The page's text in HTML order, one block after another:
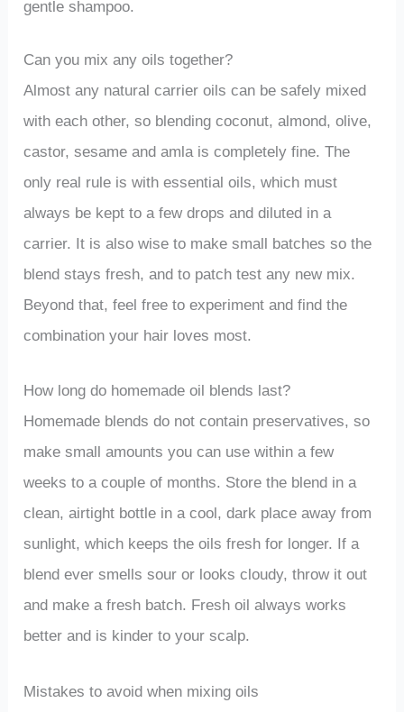
gentle shampoo.
Can you mix any oils together?
Almost any natural carrier oils can be safely mixed
with each other, so blending coconut, almond, olive,
castor, sesame and amla is completely fine. The
only real rule is with essential oils, which must
always be kept to a few drops and diluted in a
carrier. It is also wise to make small batches so the
blend stays fresh, and to patch test any new mix.
Beyond that, feel free to experiment and find the
combination your hair loves most.
How long do homemade oil blends last?
Homemade blends do not contain preservatives, so
make small amounts you can use within a few
weeks to a couple of months. Store the blend in a
clean, airtight bottle in a cool, dark place away from
sunlight, which keeps the oils fresh for longer. If a
blend ever smells sour or looks cloudy, throw it out
and make a fresh batch. Fresh oil always works
better and is kinder to your scalp.
Mistakes to avoid when mixing oils